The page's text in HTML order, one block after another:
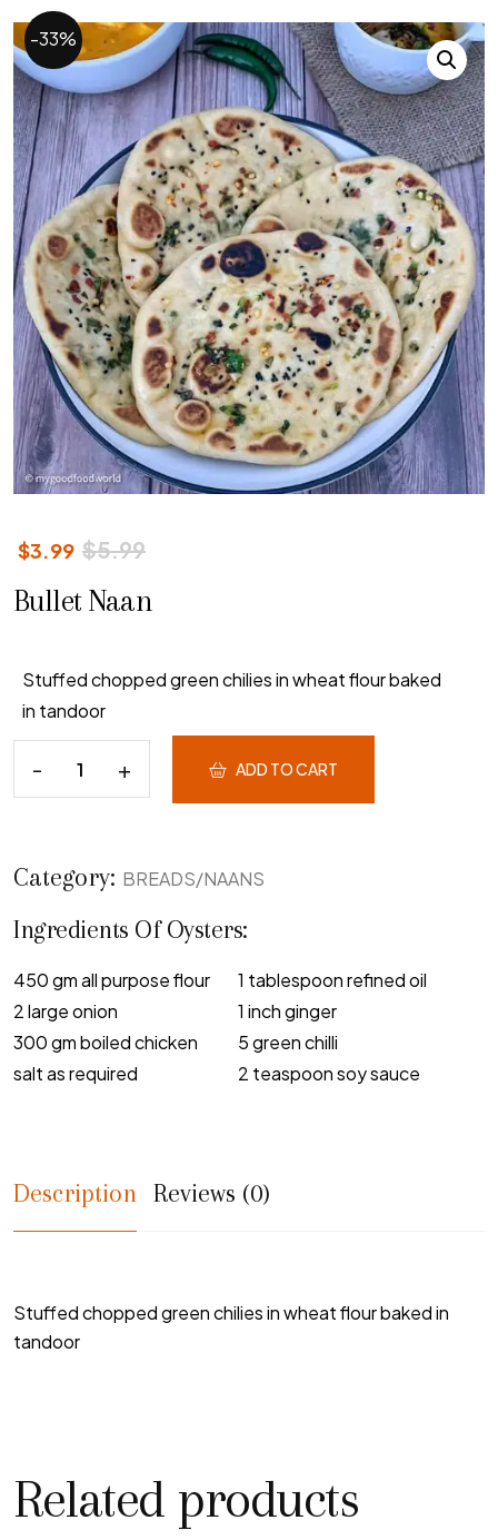
-33%
$3.99 $5.99
Bullet Naan
Stuffed chopped green chilies in wheat flour baked
in tandoor
ADD TO CART
Category: BREADS/NAANS
Ingredients Of Oysters:
450 gm all purpose flour
1 tablespoon refined oil
2 large onion
1 inch ginger
300 gm boiled chicken
5 green chilli
salt as required
2 teaspoon soy sauce
Description Reviews (0)
Stuffed chopped green chilies in wheat flour baked in
tandoor
Related products